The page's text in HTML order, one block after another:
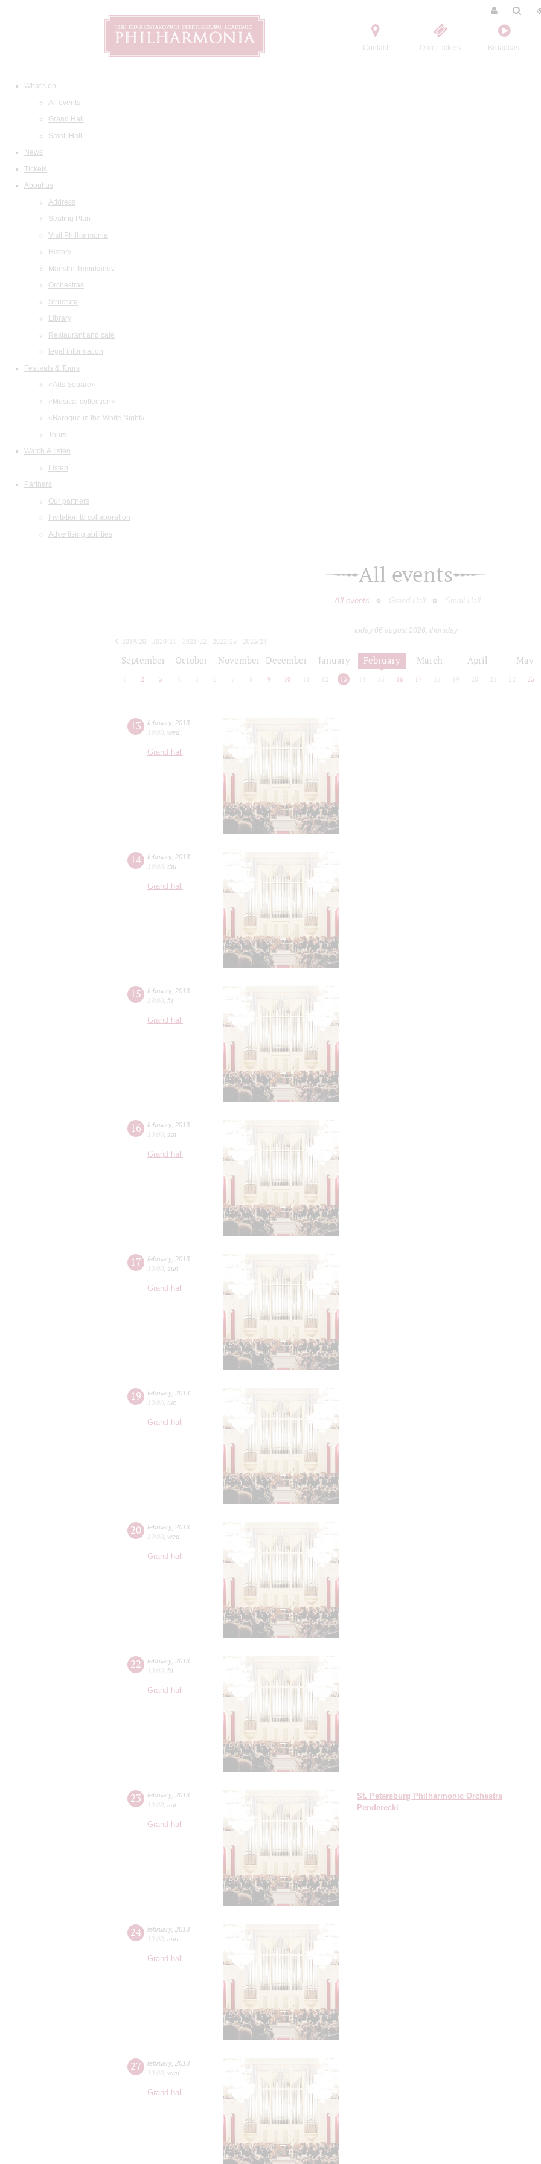
Contact Order tickets Broadcast
What's on
All events
Grand Hall
Small Hall
News
Tickets
About us
Address
Seating Plan
Visit Philharmonia
History
Maestro Temirkanov
Orchestras
Structure
Library
Restaurant and cafe
legal information
Festivals & Tours
«Arts Square»
«Musical collection»
«Baroque in the White Night»
Tours
Watch & listen
Listen
Partners
Our partners
Invitation to collaboration
Advertising abilities
All events
All events Grand Hall Small Hall
today 06 august 2026, thursday
2019/20
2020/21 2021/22 2022/23
2023/24
September October November December January February March April May
2 3 4 5 6 7 8 9 10 12 13 14 15 16 17 18 19 20 21 22 23
13 february, 2013
19:00 wed
Grand hall
14 february, 2013
19:00 thu
Grand hall
15 february, 2013
19:00 fri
Grand hall
16 february, 2013
19:00 sat
Grand hall
17 february, 2013
19:00 sun
Grand hall
19 february, 2013
19:00 tue
Grand hall
20 february, 2013
19:00 wed
Grand hall
22 february, 2013
19:00 fri
Grand hall
23 february, 2013
19:00 sat
Grand hall
St. Petersburg Philharmonic Orchestra
Penderecki
24 february, 2013
19:00 sun
Grand hall
27 february, 2013
19:00 wed
Grand hall